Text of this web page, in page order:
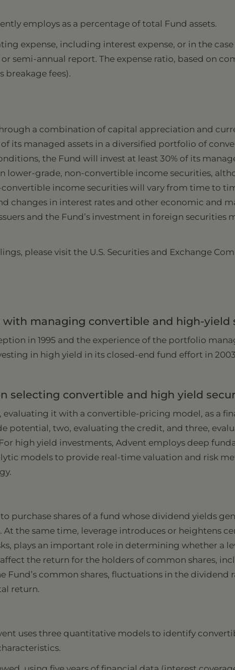
employs as a percentage of total Fund assets.
expense, including interest expense, or in the
semi-annual report. The expense ratio, based on
breakage fees).
a combination of capital appreciation and
its managed assets in a diversified portfolio of
the Fund will invest at least 30% of its
lower-grade, non-convertible income securities,
income securities will vary from time to
changes in interest rates and other economic and
and the Fund’s investment in foreign securities
please visit the U.S. Securities and Exchange
managing convertible and high-yield
in 1995 and the experience of the portfolio
in high yield in its closed-end fund effort in
selecting convertible and high yield
evaluating it with a convertible-pricing model, as a
potential, two, evaluating the credit, and three,
high yield investments, Advent employs deep
models to provide real-time valuation and risk
purchase shares of a fund whose dividend yields
the same time, leverage introduces or heightens
plays an important role in determining whether a
the return for the holders of common shares,
common shares, fluctuations in the dividend
return.
uses three quantitative models to identify